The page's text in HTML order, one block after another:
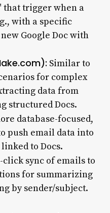
that trigger when a
with a specific
Google Doc with
Similar to
for complex
data from
structured Docs.
database-focused,
push email data into
to Docs.
click sync of emails to
for summarizing
by sender/subject.